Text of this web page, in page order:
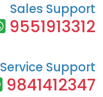
Sales Support
9551913312
Service Support
9841412347